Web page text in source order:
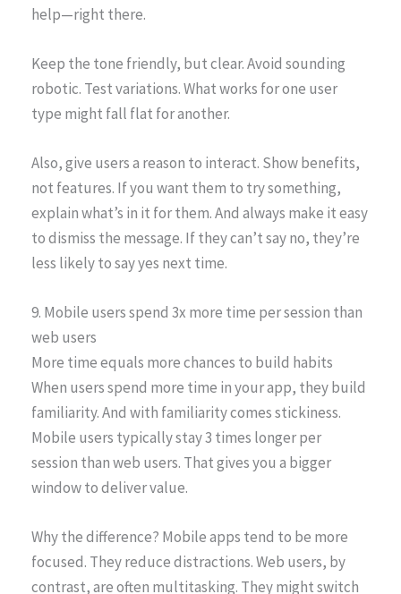
help—right there.
Keep the tone friendly, but clear. Avoid sounding
robotic. Test variations. What works for one user
type might fall flat for another.
Also, give users a reason to interact. Show benefits,
not features. If you want them to try something,
explain what’s in it for them. And always make it easy
to dismiss the message. If they can’t say no, they’re
less likely to say yes next time.
9. Mobile users spend 3x more time per session than
web users
More time equals more chances to build habits
When users spend more time in your app, they build
familiarity. And with familiarity comes stickiness.
Mobile users typically stay 3 times longer per
session than web users. That gives you a bigger
window to deliver value.
Why the difference? Mobile apps tend to be more
focused. They reduce distractions. Web users, by
contrast, are often multitasking. They might switch